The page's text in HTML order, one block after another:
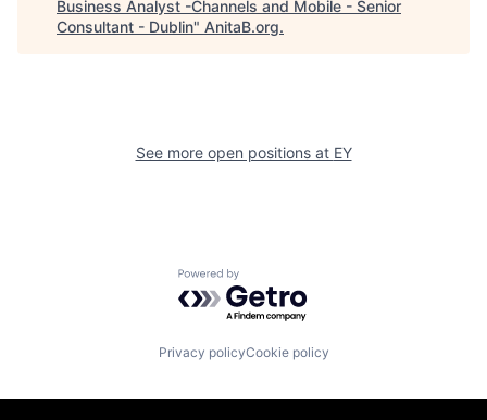
Business Analyst -Channels and Mobile - Senior
Consultant - Dublin" AnitaB.org.
See more open positions at EY
Powered by Getro.com
Privacy policyCookie policy